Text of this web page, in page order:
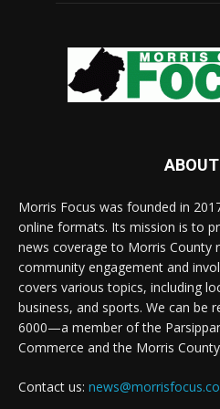
Morris Focus was founded in
online formats. Its mission is to
news coverage to Morris County
community engagement and
covers various topics, including
business, and sports. We can be
6000—a member of the
Commerce and the Morris
Contact us: